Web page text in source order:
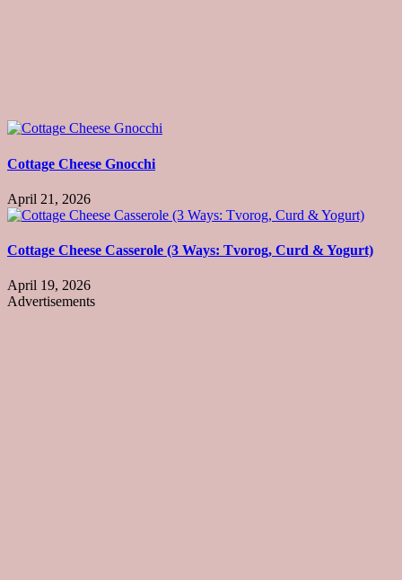
Cottage Cheese Gnocchi
April 21, 2026
Cottage Cheese Casserole (3 Ways: Tvorog, Curd & Yogurt)
April 19, 2026
Advertisements